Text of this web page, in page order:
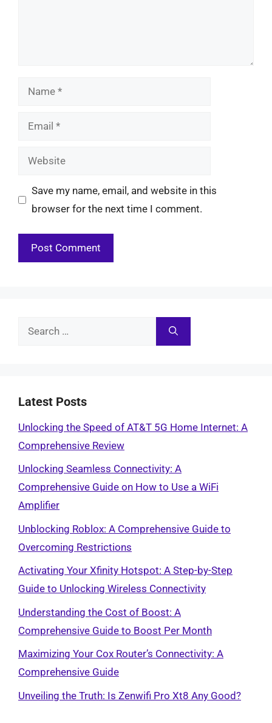
Name
Email
Website
Save my name, email, and website in this
browser for the next time I comment.
Search
Latest Posts
Unlocking the Speed of AT&T 5G Home Internet: A
Comprehensive Review
Unlocking Seamless Connectivity: A
Comprehensive Guide on How to Use a WiFi
Amplifier
Unblocking Roblox: A Comprehensive Guide to
Overcoming Restrictions
Activating Your Xfinity Hotspot: A Step-by-Step
Guide to Unlocking Wireless Connectivity
Understanding the Cost of Boost: A
Comprehensive Guide to Boost Per Month
Maximizing Your Cox Router’s Connectivity: A
Comprehensive Guide
Unveiling the Truth: Is Zenwifi Pro Xt8 Any Good?